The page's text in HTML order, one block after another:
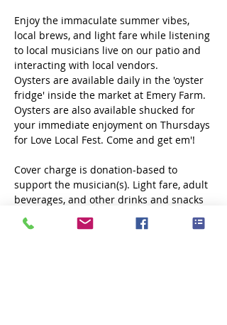
Enjoy the immaculate summer vibes,
local brews, and light fare while listening
to local musicians live on our patio and
interacting with local vendors.
Oysters are available daily in the 'oyster
fridge' inside the market at Emery Farm.
Oysters are also available shucked for
your immediate enjoyment on Thursdays
for Love Local Fest. Come and get em'!
Cover charge is donation-based to
support the musician(s). Light fare, adult
beverages, and other drinks and snacks
will be available.
No outside food or
drink allowed.